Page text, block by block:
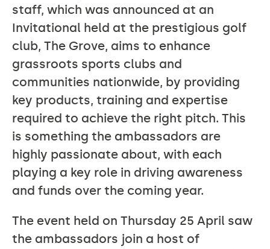
staff, which was announced at an
Invitational held at the prestigious golf
club, The Grove, aims to enhance
grassroots sports clubs and
communities nationwide, by providing
key products, training and expertise
required to achieve the right pitch. This
is something the ambassadors are
highly passionate about, with each
playing a key role in driving awareness
and funds over the coming year.
The event held on Thursday 25 April saw
the ambassadors join a host of